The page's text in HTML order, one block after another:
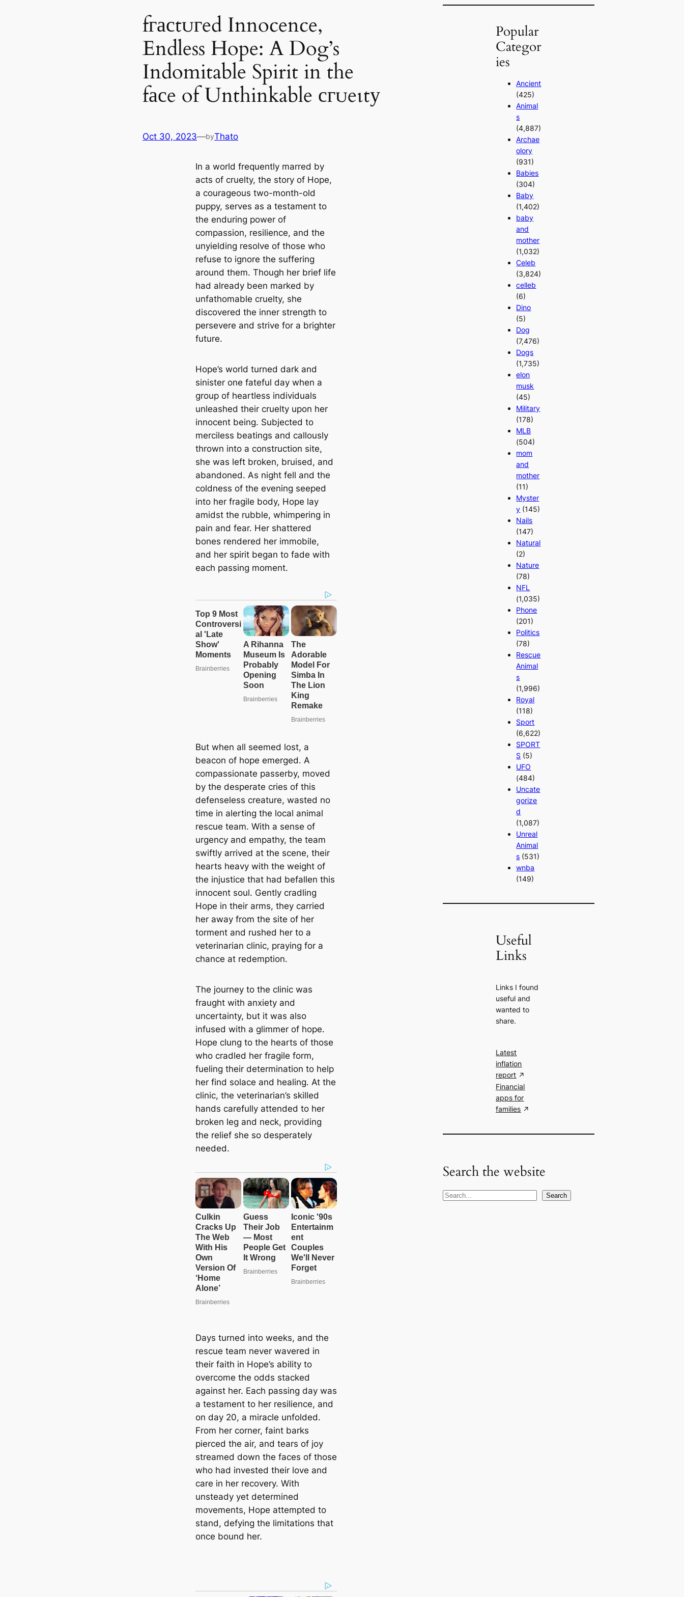
fгасtᴜгed Innocence,
Endless Hope: A Dog’s
Indomitable Spirit in the
fасe of Unthinkable сгᴜeɩtу
Oct 30, 2023—byThato
In a world frequently marred by
acts of cruelty, the story of Hope,
a courageous two-month-old
puppy, serves as a testament to
the enduring power of
compassion, resilience, and the
unyielding resolve of those who
refuse to ignore the suffering
around them. Though her brief life
had already been marked by
unfathomable cruelty, she
discovered the inner strength to
persevere and strive for a brighter
future.
Hope’s world turned dark and
sinister one fateful day when a
group of heartless individuals
unleashed their cruelty upon her
innocent being. Subjected to
merciless beatings and callously
thrown into a construction site,
she was left broken, bruised, and
abandoned. As night fell and the
coldness of the evening seeped
into her fragile body, Hope lay
amidst the rubble, whimpering in
pain and fear. Her shattered
bones rendered her immobile,
and her spirit began to fade with
each passing moment.
But when all seemed lost, a
beacon of hope emerged. A
compassionate passerby, moved
by the desperate cries of this
defenseless creature, wasted no
time in alerting the local animal
rescue team. With a sense of
urgency and empathy, the team
swiftly arrived at the scene, their
hearts heavy with the weight of
the injustice that had befallen this
innocent soul. Gently cradling
Hope in their arms, they carried
her away from the site of her
torment and rushed her to a
veterinarian clinic, praying for a
chance at redemption.
The journey to the clinic was
fraught with anxiety and
uncertainty, but it was also
infused with a glimmer of hope.
Hope clung to the hearts of those
who cradled her fragile form,
fueling their determination to help
her find solace and healing. At the
clinic, the veterinarian’s skilled
hands carefully attended to her
broken leg and neck, providing
the relief she so desperately
needed.
Days turned into weeks, and the
rescue team never wavered in
their faith in Hope’s ability to
overcome the odds stacked
against her. Each passing day was
a testament to her resilience, and
on day 20, a miracle unfolded.
From her corner, faint barks
pierced the air, and tears of joy
streamed down the faces of those
who had invested their love and
care in her recovery. With
unsteady yet determined
movements, Hope attempted to
stand, defying the limitations that
once bound her.
Popular
Categor
ies
Ancient
(425)
Animal
s
(4,887)
Archae
olory
(931)
Babies
(304)
Baby
(1,402)
baby
and
mother
(1,032)
Celeb
(3,824)
celleb
(6)
Dino
(5)
Dog
(7,476)
Dogs
(1,735)
elon
musk
(45)
Military
(178)
MLB
(504)
mom
and
mother
(11)
Myster
y (145)
Nails
(147)
Natural
(2)
Nature
(78)
NFL
(1,035)
Phone
(201)
Politics
(78)
Rescue
Animal
s
(1,996)
Royal
(118)
Sport
(6,622)
SPORT
S (5)
UFO
(484)
Uncate
gorize
d
(1,087)
Unreal
Animal
s (531)
wnba
(149)
Useful
Links
Links I found
useful and
wanted to
share.
Latest
inflation
report
Financial
apps for
families
Search the website
S
Search